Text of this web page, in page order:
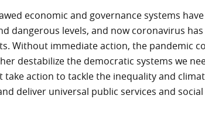
economic and governance systems
dangerous levels, and now coronavirus
Without immediate action, the pandemic
destabilize the democratic systems we
take action to tackle the inequality and
deliver universal public services and